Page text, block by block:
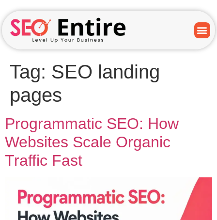
Tag: SEO landing
pages
Programmatic SEO: How
Websites Scale Organic
Traffic Fast